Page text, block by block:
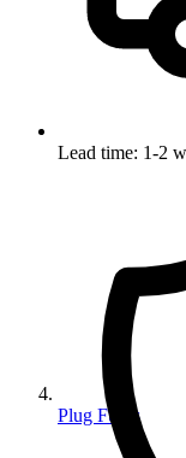
Plug Fuses
Lead time: 1-2